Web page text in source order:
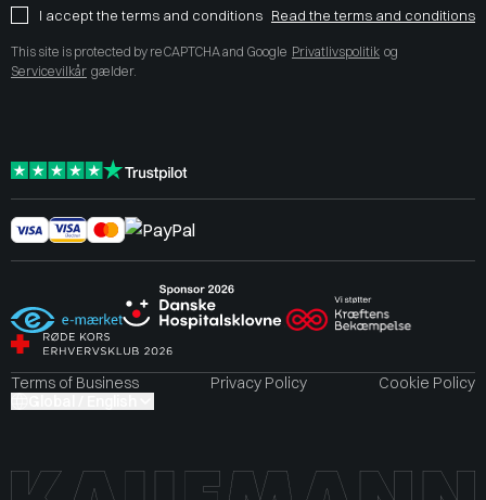
I accept the terms and conditions Read the terms and conditions
This site is protected by reCAPTCHA and Google Privatlivspolitik og
Servicevilkår gælder.
Terms of Business Privacy Policy
Cookie Policy